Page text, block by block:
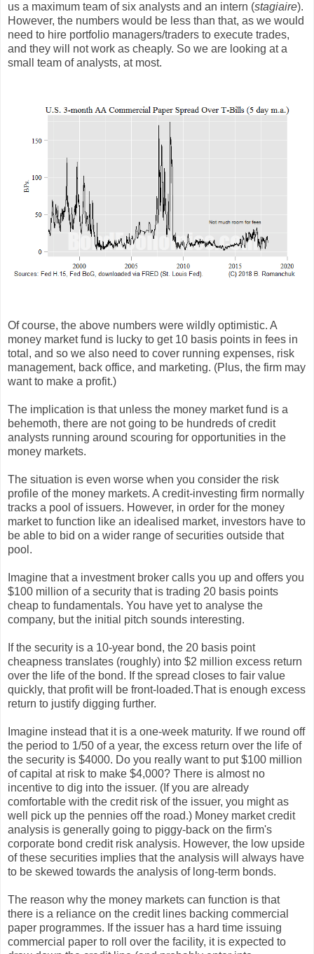
us a maximum team of six analysts and an intern (stagiaire).
However, the numbers would be less than that, as we would
need to hire portfolio managers/traders to execute trades,
and they will not work as cheaply. So we are looking at a
small team of analysts, at most.
Of course, the above numbers were wildly optimistic. A
money market fund is lucky to get 10 basis points in fees in
total, and so we also need to cover running expenses, risk
management, back office, and marketing. (Plus, the firm may
want to make a profit.)
The implication is that unless the money market fund is a
behemoth, there are not going to be hundreds of credit
analysts running around scouring for opportunities in the
money markets.
The situation is even worse when you consider the risk
profile of the money markets. A credit-investing firm normally
tracks a pool of issuers. However, in order for the money
market to function like an idealised market, investors have to
be able to bid on a wider range of securities outside that
pool.
Imagine that a investment broker calls you up and offers you
$100 million of a security that is trading 20 basis points
cheap to fundamentals. You have yet to analyse the
company, but the initial pitch sounds interesting.
If the security is a 10-year bond, the 20 basis point
cheapness translates (roughly) into $2 million excess return
over the life of the bond. If the spread closes to fair value
quickly, that profit will be front-loaded.That is enough excess
return to justify digging further.
Imagine instead that it is a one-week maturity. If we round off
the period to 1/50 of a year, the excess return over the life of
the security is $4000. Do you really want to put $100 million
of capital at risk to make $4,000? There is almost no
incentive to dig into the issuer. (If you are already
comfortable with the credit risk of the issuer, you might as
well pick up the pennies off the road.) Money market credit
analysis is generally going to piggy-back on the firm's
corporate bond credit risk analysis. However, the low upside
of these securities implies that the analysis will always have
to be skewed towards the analysis of long-term bonds.
The reason why the money markets can function is that
there is a reliance on the credit lines backing commercial
paper programmes. If the issuer has a hard time issuing
commercial paper to roll over the facility, it is expected to